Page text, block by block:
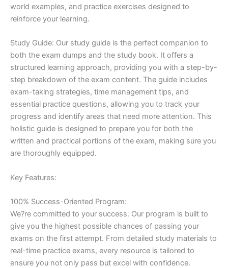
world examples, and practice exercises designed to
reinforce your learning.
Study Guide: Our study guide is the perfect companion to
both the exam dumps and the study book. It offers a
structured learning approach, providing you with a step-by-
step breakdown of the exam content. The guide includes
exam-taking strategies, time management tips, and
essential practice questions, allowing you to track your
progress and identify areas that need more attention. This
holistic guide is designed to prepare you for both the
written and practical portions of the exam, making sure you
are thoroughly equipped.
Key Features:
100% Success-Oriented Program:
We?re committed to your success. Our program is built to
give you the highest possible chances of passing your
exams on the first attempt. From detailed study materials to
real-time practice exams, every resource is tailored to
ensure you not only pass but excel with confidence.